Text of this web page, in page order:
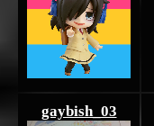
gaybish_03